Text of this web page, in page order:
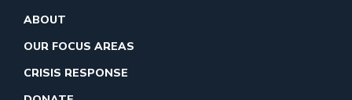
ABOUT
OUR FOCUS AREAS
CRISIS RESPONSE